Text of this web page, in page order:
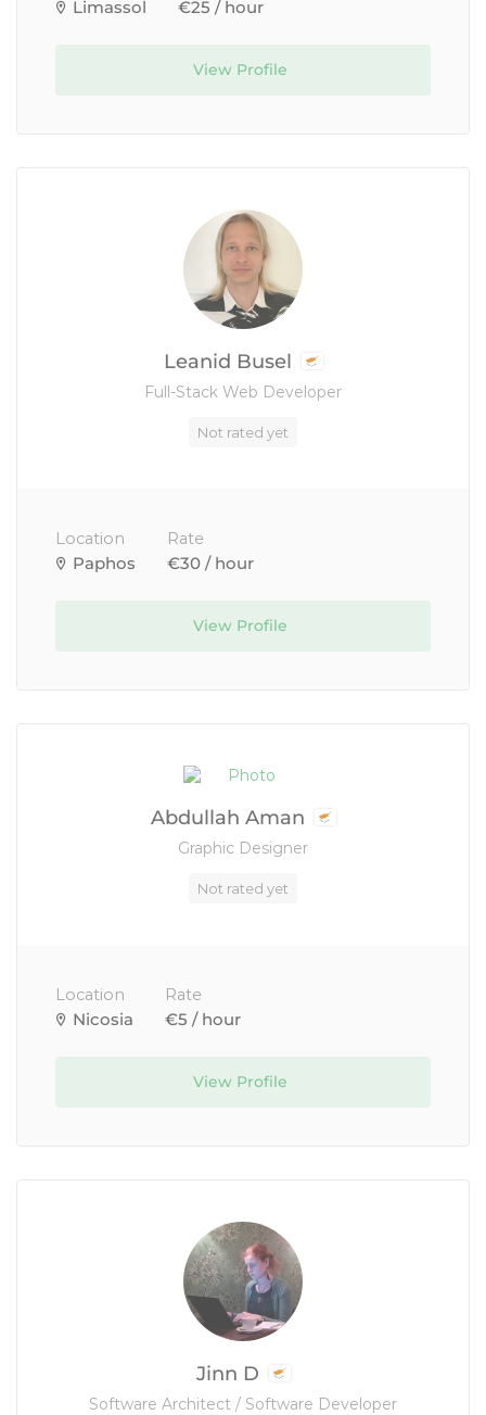
Limassol €25 / hour
View Profile
Leanid Busel
Full-Stack Web Developer
Not rated yet
Location
Paphos
Rate
€30 / hour
View Profile
Abdullah Aman
Graphic Designer
Not rated yet
Location
Nicosia
Rate
€5 / hour
View Profile
Jinn D
Software Architect / Software Developer